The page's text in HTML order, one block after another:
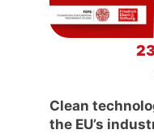
Clean
the EU’s